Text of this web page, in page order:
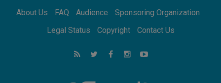
08.08.2026
Not Be Afraid!
Following in Jesus' Footsteps: Capernaum,
the Town of Jesus
Catholic universities offer art as a way of
About Us FAQ Audience
Sponsoring Organization
Legal Status
Copyright Contact Us